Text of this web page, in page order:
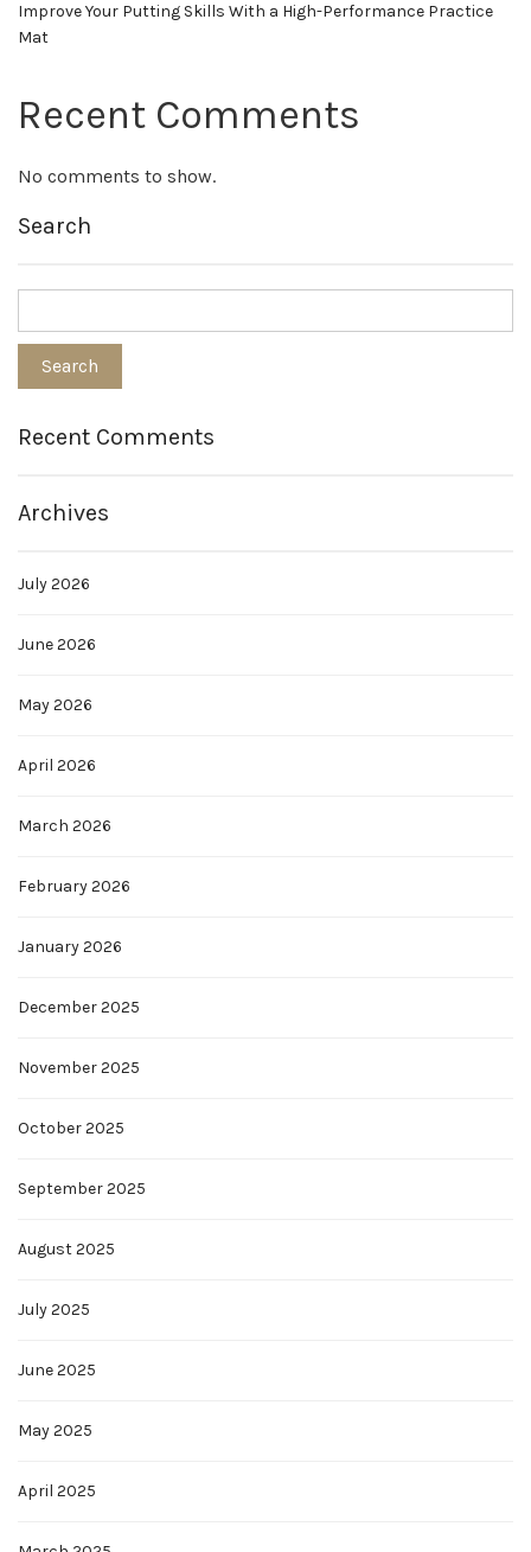
Improve Your Putting Skills With a High-Performance Practice
Mat
Recent Comments
No comments to show.
Search
Recent Comments
Archives
July 2026
June 2026
May 2026
April 2026
March 2026
February 2026
January 2026
December 2025
November 2025
October 2025
September 2025
August 2025
July 2025
June 2025
May 2025
April 2025